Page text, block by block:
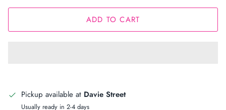
ADD TO CART
Pickup available at Davie Street
Usually ready in 2-4 days